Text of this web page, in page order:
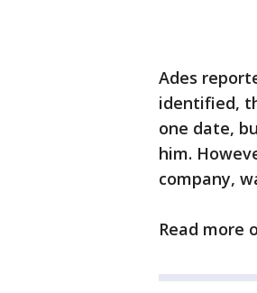
Ades
identified,
one date,
him.
company,
Read more